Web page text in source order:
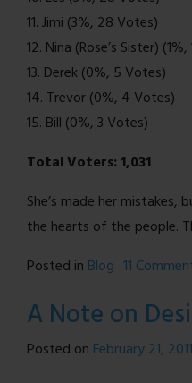
11. Jimi (3%, 28 Votes)
12. Nina (Rose’s Sister)
13. Derek (0%, 5 Votes)
14. Trevor (0%, 4 Votes)
15. Bill (0%, 3 Votes)
Total Voters: 1,031
She’s made her mistakes,
the hearts of the people.
Posted in Blog 11
A Note on
Posted on February 21, 2011